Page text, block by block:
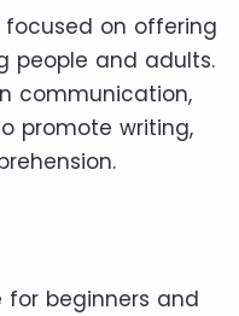
on offering
people and adults.
communication,
promote writing,
for beginners and